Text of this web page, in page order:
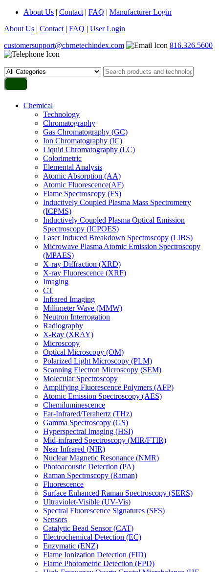
About Us | Contact | FAQ | Manufacturer Login
About Us | Contact | FAQ | User Login
customersupport@cbrnetechindex.com
816.326.5600
Chemical
Technology
Chromatography
Gas Chromatography (GC)
Ion Chromatography (IC)
Liquid Chromatography (LC)
Colorimetric
Elemental Analysis
Atomic Absorption (AA)
Atomic Fluorescence(AF)
Flame Spectroscopy (FS)
Inductively Coupled Plasma Mass Spectrometry
(ICPMS)
Inductively Coupled Plasma Optical Emission
Spectroscopy (ICPOES)
Laser Induced Breakdown Spectroscopy (LIBS)
Microwave Plasma Atomic Emission Spectroscopy
(MPAES)
X-ray Diffraction (XRD)
X-ray Fluorescence (XRF)
Imaging
CT
Infrared Imaging
Millimeter Wave (MMW)
Neutron Interrogation
Radiography
X-Ray (XRAY)
Microscopy
Optical Microscopy (OM)
Polarized Light Microscopy (PLM)
Scanning Electron Microscopy (SEM)
Molecular Spectroscopy
Amplifying Fluorescence Polymers (AFP)
Atomic Emission Spectroscopy (AES)
Chemiluminescence
Far-Infrared/Terahertz (THz)
Gamma Spectroscopy (GS)
Hyperspectral Imaging (HSI)
Mid-infrared Spectroscopy (MIR/FTIR)
Near Infrared (NIR)
Nuclear Magnetic Resonance (NMR)
Photoacoustic Detection (PA)
Raman Spectroscopy (Raman)
Fluorescence
Surface Enhanced Raman Spectroscopy (SERS)
Ultraviolet-Visible (UV-Vis)
Spectral Fluorescence Signatures (SFS)
Sensors
Catalytic Bead Sensor (CAT)
Electrochemical Detection (EC)
Enzymatic (ENZ)
Flame Ionization Detection (FID)
Flame Photometric Detection (FPD)